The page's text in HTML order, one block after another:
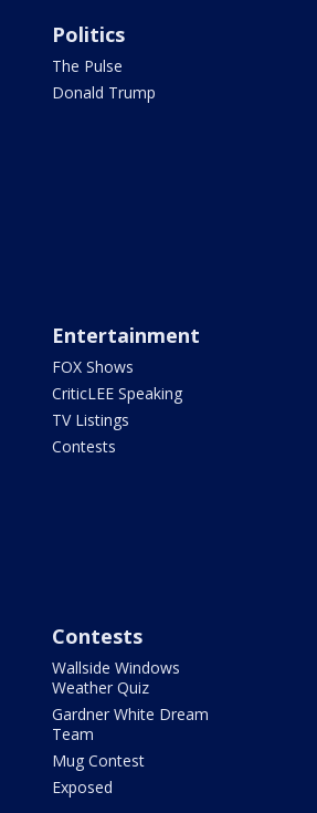
Politics
The Pulse
Donald Trump
Entertainment
FOX Shows
CriticLEE Speaking
TV Listings
Contests
Contests
Wallside Windows
Weather Quiz
Gardner White Dream
Team
Mug Contest
Exposed